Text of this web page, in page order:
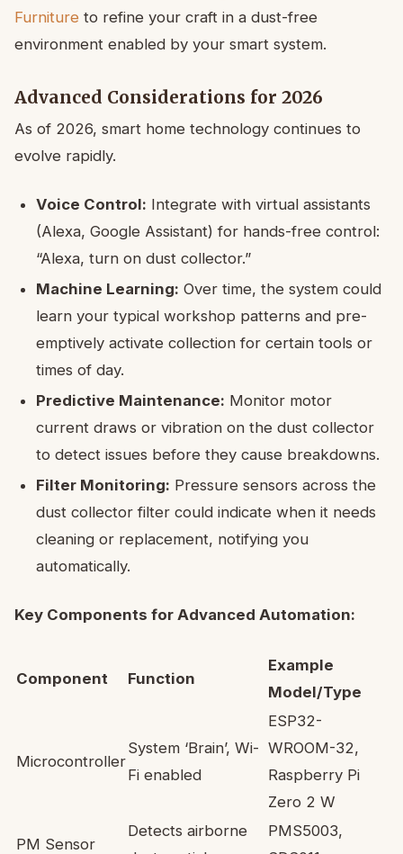
Furniture to refine your craft in a dust-free
environment enabled by your smart system.
Advanced Considerations for 2026
As of 2026, smart home technology continues to
evolve rapidly.
Voice Control: Integrate with virtual assistants
(Alexa, Google Assistant) for hands-free control:
“Alexa, turn on dust collector.”
Machine Learning: Over time, the system could
learn your typical workshop patterns and pre-
emptively activate collection for certain tools or
times of day.
Predictive Maintenance: Monitor motor
current draws or vibration on the dust collector
to detect issues before they cause breakdowns.
Filter Monitoring: Pressure sensors across the
dust collector filter could indicate when it needs
cleaning or replacement, notifying you
automatically.
Key Components for Advanced Automation:
Component Function
Example
Model/Type
Microcontroller
System ‘Brain’, Wi-
Fi enabled
ESP32-
WROOM-32,
Raspberry Pi
Zero 2 W
PM Sensor
Detects airborne
PMS5003,